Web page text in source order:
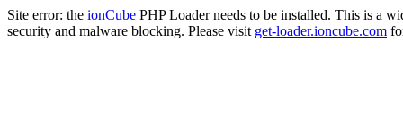
Site error: the ionCube PHP Loader needs to be installed. This is a
security and malware blocking. Please visit get-loader.ioncube.com